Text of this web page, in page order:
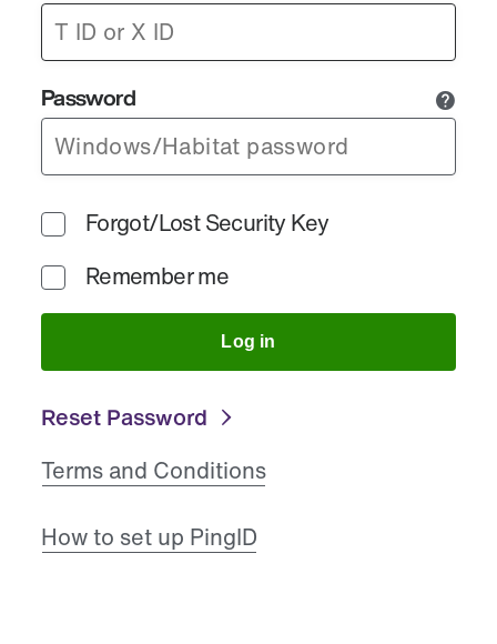
Password
Forgot/Lost Security Key
Remember me
Log in
Reset Password
Terms and Conditions
How to set up PingID